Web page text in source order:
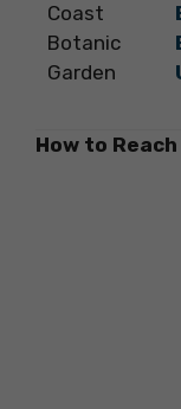
Coast
Botanic
Garden
How to Reach